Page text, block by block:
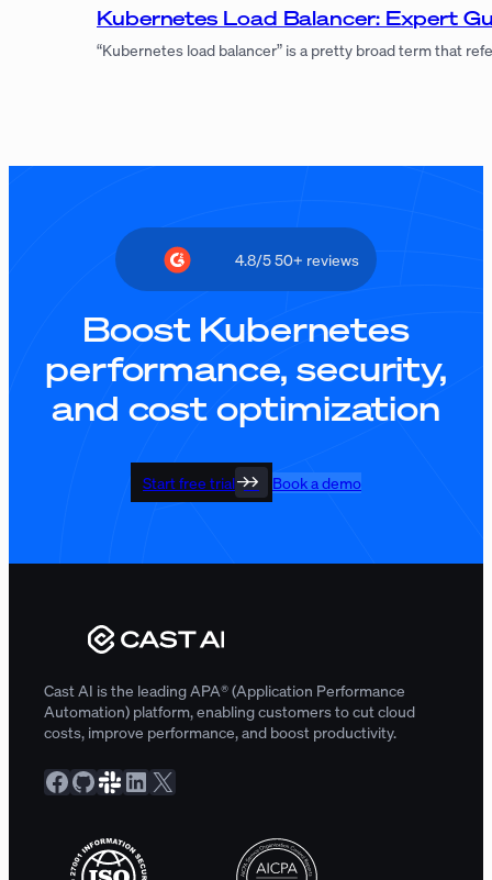
Kubernetes Load Balancer: Expert
“Kubernetes load balancer” is a pretty broad term that
4.8/5 50+ reviews
Boost Kubernetes
performance, security,
and cost optimization
Start free trial Book a demo
Cast AI is the leading APA® (Application Performance
Automation) platform, enabling customers to cut cloud
costs, improve performance, and boost productivity.
Facebook GitHub Slack Community LinkedIn X